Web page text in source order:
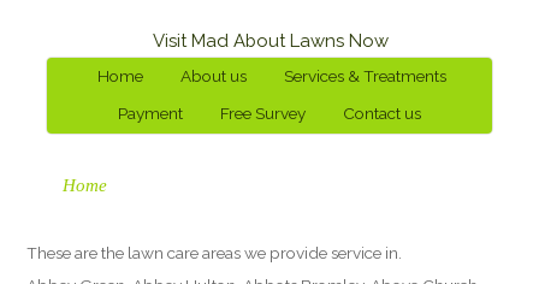
Visit Mad About Lawns Now
Home About us
Services & Treatments
Payment
Free Survey Contact us
Home
These are the lawn care areas we provide service in.